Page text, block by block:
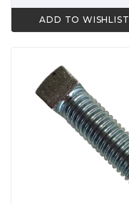
ADD TO WISHLIST